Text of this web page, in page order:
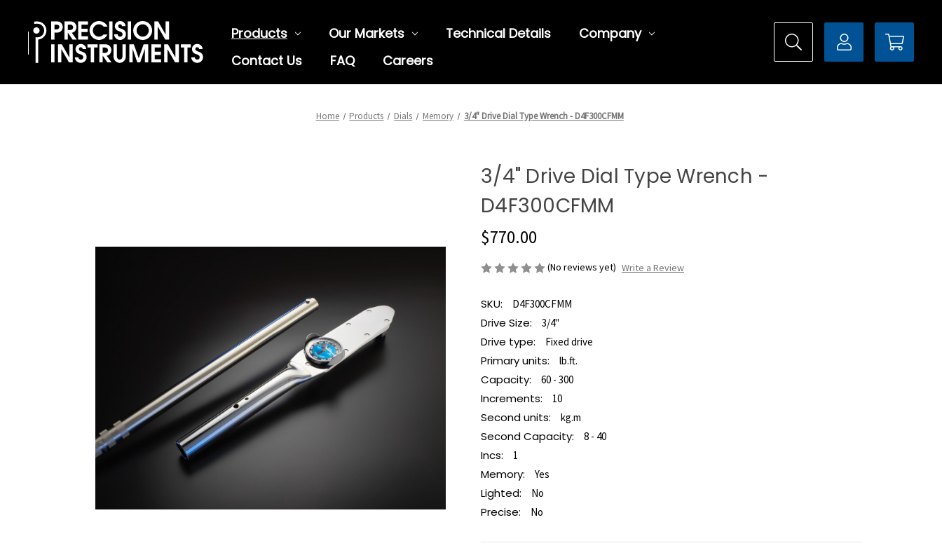
Products Our Markets Technical Details
Company
Contact Us
FAQ Careers
Home Products Dials Memory 3/4" Drive Dial Type Wrench - D4F300CFMM
3/4" Drive Dial Type Wrench -
D4F300CFMM
$770.00
(No reviews yet) Write a Review
SKU: D4F300CFMM
Drive Size: 3/4"
Drive type: Fixed drive
Primary units: lb.ft.
Capacity: 60 - 300
Increments: 10
Second units: kg.m
Second Capacity: 8 - 40
Incs: 1
Memory: Yes
Lighted: No
Precise: No